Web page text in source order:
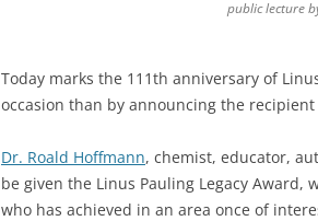
public lecture
Today marks the 111th anniversary of
occasion than by announcing the
Dr. Roald Hoffmann, chemist, educator,
be given the Linus Pauling Legacy
who has achieved in an area once of